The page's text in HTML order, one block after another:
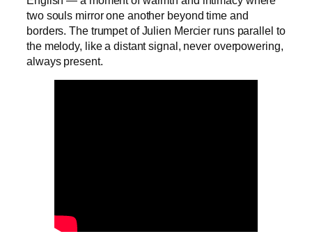
two souls mirror one another beyond time and
borders. The trumpet of Julien Mercier runs parallel to
the melody, like a distant signal, never overpowering,
always present.